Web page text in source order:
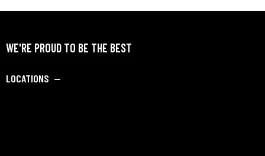
WE'RE PROUD TO BE THE BEST
LOCATIONS —